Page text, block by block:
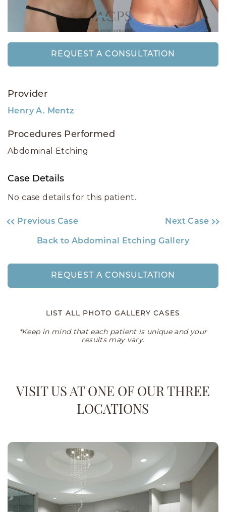
REQUEST A CONSULTATION
Provider
Henry A. Mentz
Procedures Performed
Abdominal Etching
Case Details
No case details for this patient.
Previous Case Next Case
Back to Abdominal Etching Gallery
REQUEST A CONSULTATION
LIST ALL PHOTO GALLERY CASES
*Keep in mind that each patient is unique and your
results may vary.
VISIT US AT ONE OF OUR THREE
LOCATIONS